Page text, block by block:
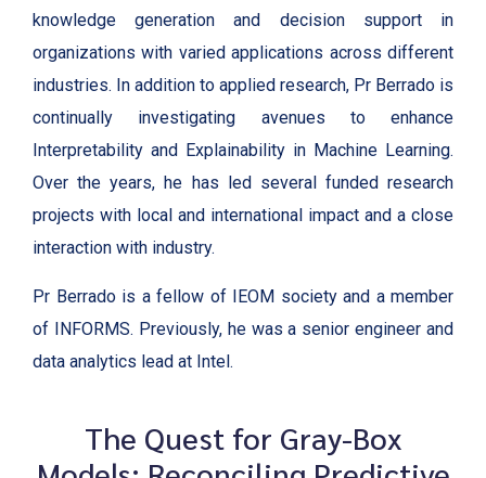
knowledge generation and decision support in
organizations with varied applications across different
industries. In addition to applied research, Pr Berrado is
continually investigating avenues to enhance
Interpretability and Explainability in Machine Learning.
Over the years, he has led several funded research
projects with local and international impact and a close
interaction with industry.
Pr Berrado is a fellow of IEOM society and a member
of INFORMS. Previously, he was a senior engineer and
data analytics lead at Intel.
The Quest for Gray-Box